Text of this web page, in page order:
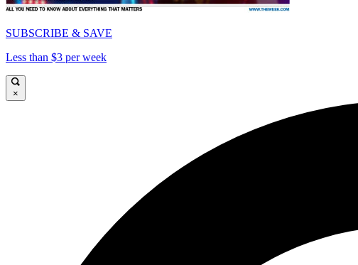
SUBSCRIBE & SAVE
Less than $3 per week
×